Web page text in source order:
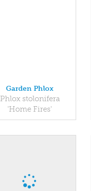
Garden Phlox
Phlox stolonifera
'Home Fires'